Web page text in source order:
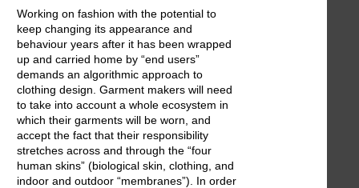
Working on fashion with the potential to
keep changing its appearance and
behaviour years after it has been wrapped
up and carried home by “end users”
demands an algorithmic approach to
clothing design. Garment makers will need
to take into account a whole ecosystem in
which their garments will be worn, and
accept the fact that their responsibility
stretches across and through the “four
human skins” (biological skin, clothing, and
indoor and outdoor “membranes”). In order